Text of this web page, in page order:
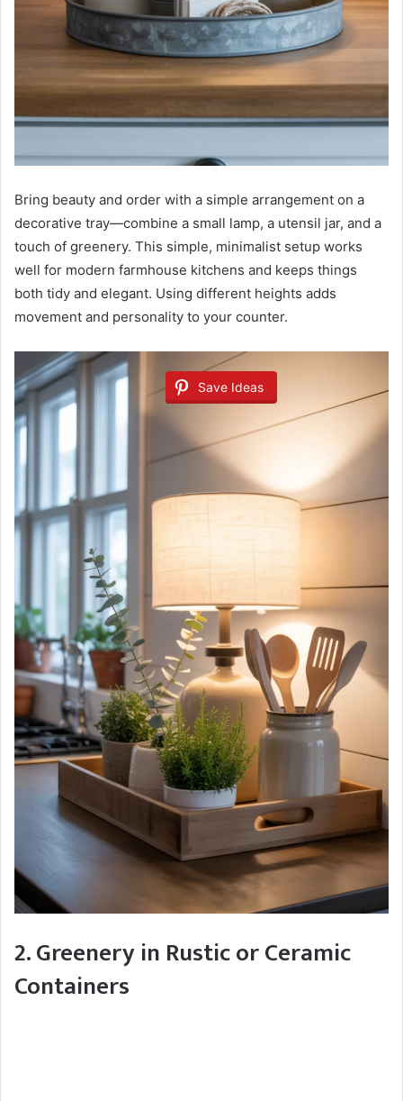
Bring beauty and order with a simple arrangement on a
decorative tray—combine a small lamp, a utensil jar, and a
touch of greenery. This simple, minimalist setup works
well for modern farmhouse kitchens and keeps things
both tidy and elegant. Using different heights adds
movement and personality to your counter.
Save Ideas
2. Greenery in Rustic or Ceramic
Containers